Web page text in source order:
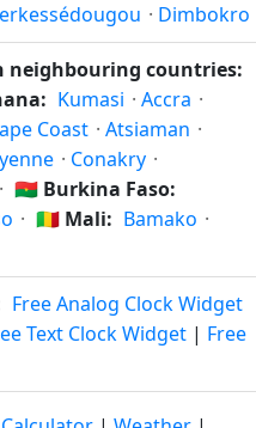
· Dimbokro
neighbouring countries:
Kumasi · Accra ·
Coast · Atsiaman ·
· Conakry ·
· 🇧🇫 Burkina Faso:
· 🇲🇱 Mali: Bamako ·
Free Analog Clock Widget
Text Clock Widget | Free